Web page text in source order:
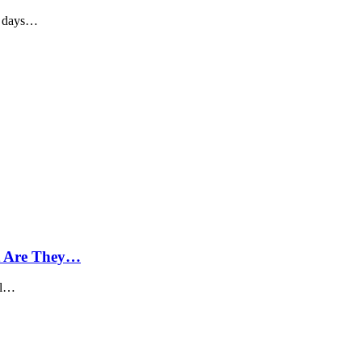
days…
Are They…